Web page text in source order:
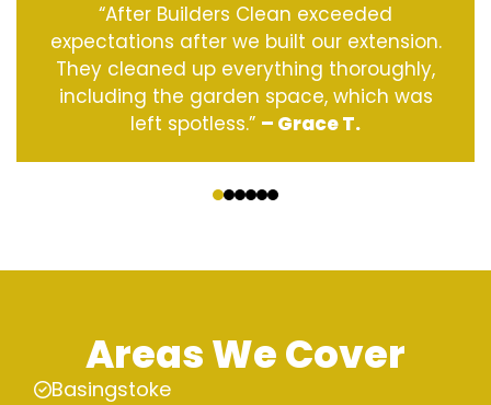
“After Builders Clean exceeded
expectations after we built our extension.
They cleaned up everything thoroughly,
including the garden space, which was
left spotless.” – Grace T.
Areas We Cover
Basingstoke